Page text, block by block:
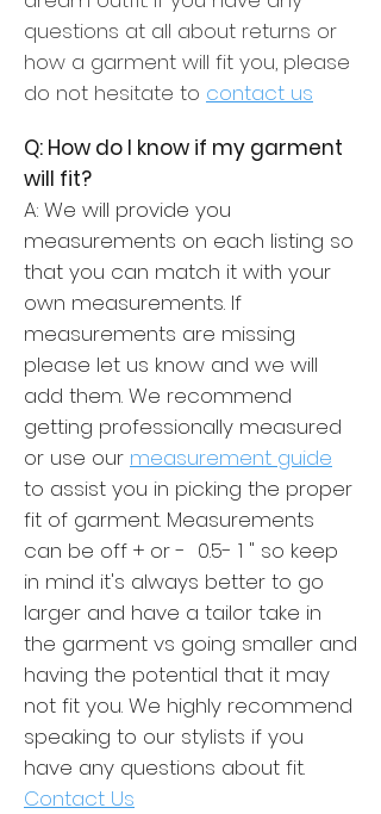
questions at all about returns or
how a garment will fit you, please
do not hesitate to contact us
Q: How do I know if my garment
will fit?
A: We will provide you
measurements on each listing so
that you can match it with your
own measurements. If
measurements are missing
please let us know and we will
add them. We recommend
getting professionally measured
or use our measurement guide
to assist you in picking the proper
fit of garment. Measurements
can be off + or - 0.5- 1 " so keep
in mind it's always better to go
larger and have a tailor take in
the garment vs going smaller and
having the potential that it may
not fit you. We highly recommend
speaking to our stylists if you
have any questions about fit.
Contact Us